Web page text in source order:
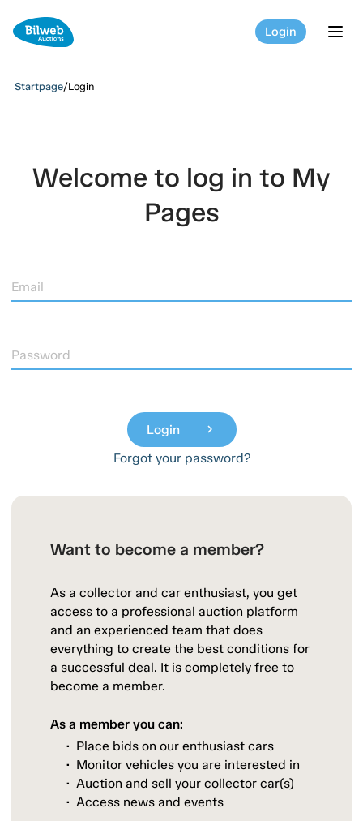
Login
Startpage/Login
Welcome to log in to My
Pages
Email
Password
Login chevron_right
Forgot your password?
Want to become a member?
As a collector and car enthusiast, you get
access to a professional auction platform
and an experienced team that does
everything to create the best conditions for
a successful deal. It is completely free to
become a member.
As a member you can:
Place bids on our enthusiast cars
Monitor vehicles you are interested in
Auction and sell your collector car(s)
Access news and events